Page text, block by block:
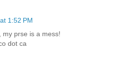
1:52 PM
my prse is a mess!
dot ca